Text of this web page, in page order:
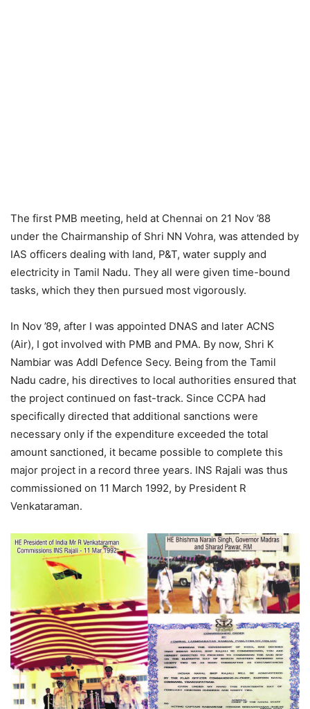
The first PMB meeting, held at Chennai on 21 Nov ’88
under the Chairmanship of Shri NN Vohra, was attended by
IAS officers dealing with land, P&T, water supply and
electricity in Tamil Nadu. They all were given time-bound
tasks, which they then pursued most vigorously.
In Nov ’89, after I was appointed DNAS and later ACNS
(Air), I got involved with PMB and PMA. By now, Shri K
Nambiar was Addl Defence Secy. Being from the Tamil
Nadu cadre, his directives to local authorities ensured that
the project continued on fast-track. Since CCPA had
specifically directed that additional sanctions were
necessary only if the expenditure exceeded the total
amount sanctioned, it became possible to complete this
major project in a record three years. INS Rajali was thus
commissioned on 11 March 1992, by President R
Venkataraman.